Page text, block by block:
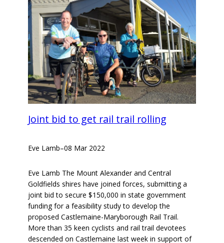
Joint bid to get rail trail rolling
Eve Lamb–08 Mar 2022
Eve Lamb The Mount Alexander and Central
Goldfields shires have joined forces, submitting a
joint bid to secure $150,000 in state government
funding for a feasibility study to develop the
proposed Castlemaine-Maryborough Rail Trail.
More than 35 keen cyclists and rail trail devotees
descended on Castlemaine last week in support of